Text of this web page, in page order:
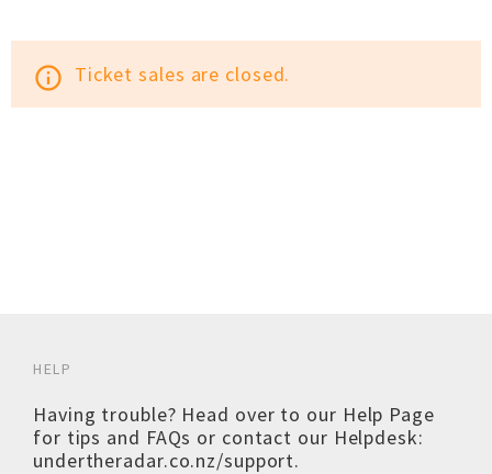
info_outline Ticket sales are closed.
HELP
Having trouble? Head over to our Help Page
for tips and FAQs or contact our Helpdesk:
undertheradar.co.nz/support.